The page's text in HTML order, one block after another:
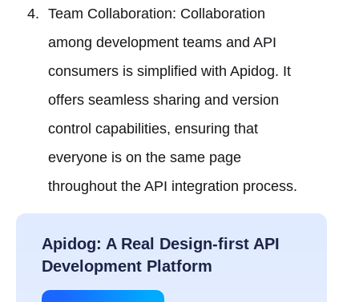
Team Collaboration: Collaboration
among development teams and API
consumers is simplified with Apidog. It
offers seamless sharing and version
control capabilities, ensuring that
everyone is on the same page
throughout the API integration process.